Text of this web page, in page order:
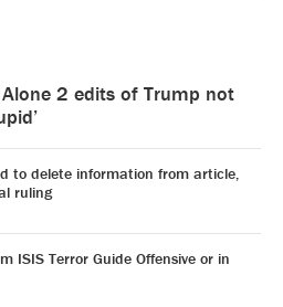
2 edits of Trump not
to delete information from article,
ruling
ISIS Terror Guide Offensive or in